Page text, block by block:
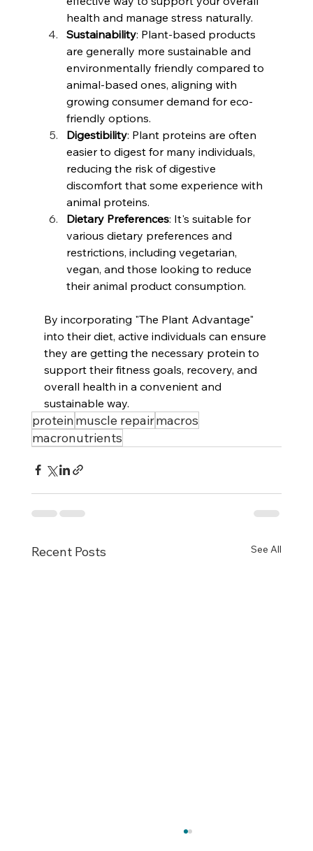
health and manage stress naturally.
Sustainability: Plant-based products
are generally more sustainable and
environmentally friendly compared to
animal-based ones, aligning with
growing consumer demand for eco-
friendly options.
Digestibility: Plant proteins are often
easier to digest for many individuals,
reducing the risk of digestive
discomfort that some experience with
animal proteins.
Dietary Preferences: It's suitable for
various dietary preferences and
restrictions, including vegetarian,
vegan, and those looking to reduce
their animal product consumption.
By incorporating "The Plant Advantage"
into their diet, active individuals can ensure
they are getting the necessary protein to
support their fitness goals, recovery, and
overall health in a convenient and
sustainable way.
proteinmuscle repairmacros
macronutrients
Recent Posts See All